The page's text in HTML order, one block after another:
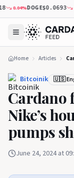
0.04%DOGE$0.0693
Home Articles
Bitcoinik 🇺🇸
Cardano
Nike’s
pumps
June 24, 2024 at